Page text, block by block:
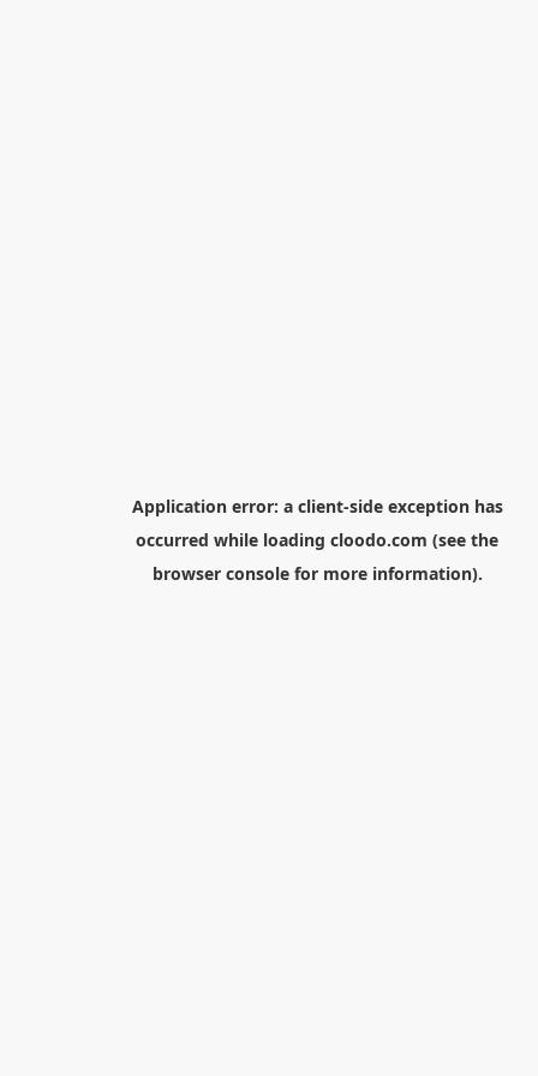
Application error: a client-side exception has
occurred while loading cloodo.com (see the
browser consolefor more information).